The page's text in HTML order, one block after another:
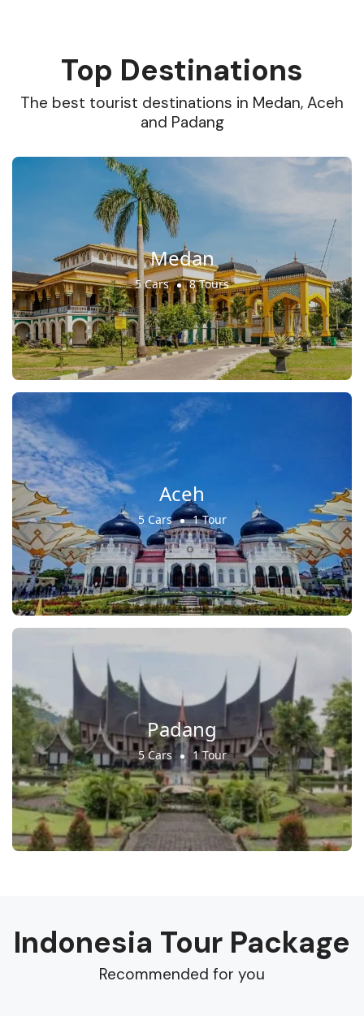
Top Destinations
The best tourist destinations in Medan, Aceh
and Padang
Medan
5 Cars 8 Tours
Aceh
5 Cars 1 Tour
Padang
5 Cars 1 Tour
Indonesia Tour Package
Recommended for you